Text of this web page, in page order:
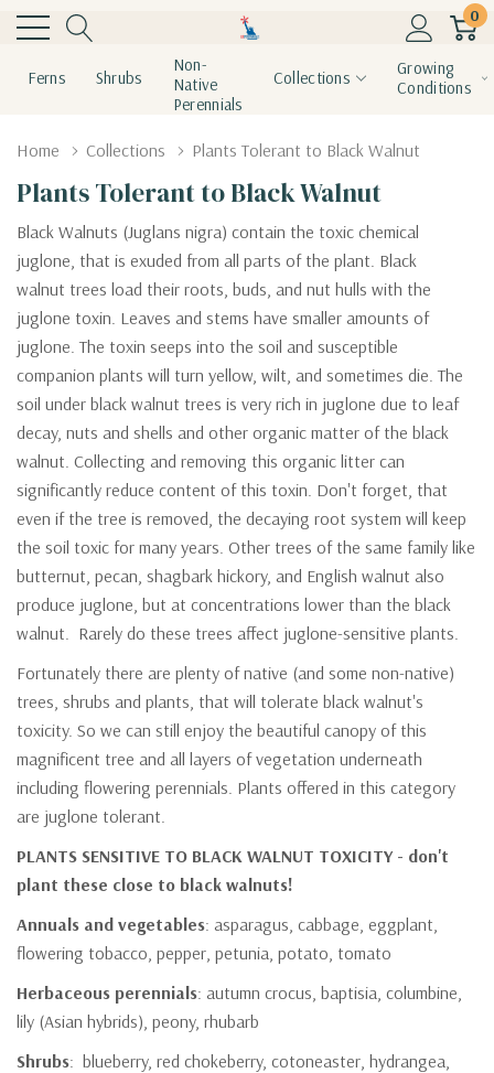
0
Ferns Shrubs
Non-
Native
Perennials
Collections
Growing
Conditions
Home Collections Plants Tolerant to Black Walnut
Plants Tolerant to Black Walnut
Black Walnuts (Juglans nigra) contain the toxic chemical
juglone, that is exuded from all parts of the plant. Black
walnut trees load their roots, buds, and nut hulls with the
juglone toxin. Leaves and stems have smaller amounts of
juglone. The toxin seeps into the soil and susceptible
companion plants will turn yellow, wilt, and sometimes die. The
soil under black walnut trees is very rich in juglone due to leaf
decay, nuts and shells and other organic matter of the black
walnut. Collecting and removing this organic litter can
significantly reduce content of this toxin. Don't forget, that
even if the tree is removed, the decaying root system will keep
the soil toxic for many years. Other trees of the same family like
butternut, pecan, shagbark hickory, and English walnut also
produce juglone, but at concentrations lower than the black
walnut. Rarely do these trees affect juglone-sensitive plants.
Fortunately there are plenty of native (and some non-native)
trees, shrubs and plants, that will tolerate black walnut's
toxicity. So we can still enjoy the beautiful canopy of this
magnificent tree and all layers of vegetation underneath
including flowering perennials. Plants offered in this category
are juglone tolerant.
PLANTS SENSITIVE TO BLACK WALNUT TOXICITY - don't
plant these close to black walnuts!
Annuals and vegetables: asparagus, cabbage, eggplant,
flowering tobacco, pepper, petunia, potato, tomato
Herbaceous perennials: autumn crocus, baptisia, columbine,
lily (Asian hybrids), peony, rhubarb
Shrubs: blueberry, red chokeberry, cotoneaster, hydrangea,